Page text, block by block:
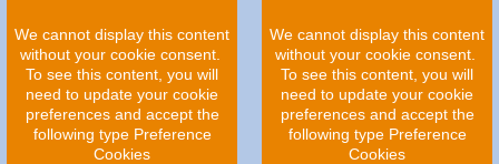
We cannot display this content
without your cookie consent.
To see this content, you will
need to update your cookie
preferences and accept the
following type Preference
Cookies
We cannot display this content
without your cookie consent.
To see this content, you will
need to update your cookie
preferences and accept the
following type Preference
Cookies